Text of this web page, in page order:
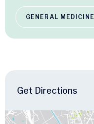
GENERAL MEDICINE
Get Directions